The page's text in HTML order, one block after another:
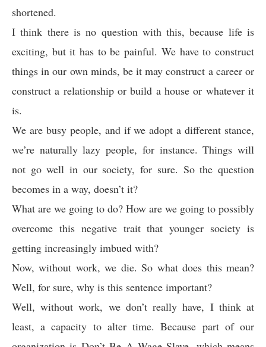
shortened.
I think there is no question with this, because life is
exciting, but it has to be painful. We have to construct
things in our own minds, be it may construct a career or
construct a relationship or build a house or whatever it
is.
We are busy people, and if we adopt a different stance,
we’re naturally lazy people, for instance. Things will
not go well in our society, for sure. So the question
becomes in a way, doesn’t it?
What are we going to do? How are we going to possibly
overcome this negative trait that younger society is
getting increasingly imbued with?
Now, without work, we die. So what does this mean?
Well, for sure, why is this sentence important?
Well, without work, we don’t really have, I think at
least, a capacity to alter time. Because part of our